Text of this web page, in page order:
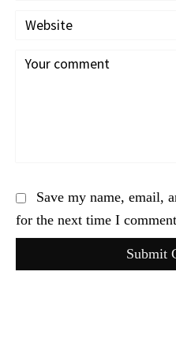
Save my name, email,
for the next time I
Submit